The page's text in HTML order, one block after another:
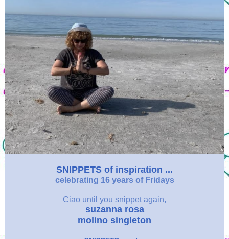
SNIPPETS of inspiration ...
celebrating 16 years of Fridays
Ciao until you snippet again,
suzanna rosa
molino singleton